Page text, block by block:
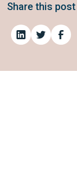
Share this post